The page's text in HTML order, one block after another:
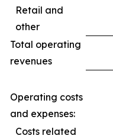
Retail and
other
Total operating
revenues
Operating costs
and expenses:
Costs related